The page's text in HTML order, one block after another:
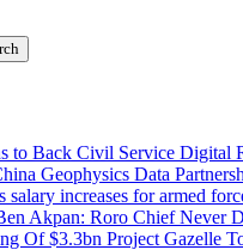
to Back Civil Service Digital
Geophysics Data
salary increases for armed
Akpan: Roro Chief Never
Of $3.3bn Project Gazelle